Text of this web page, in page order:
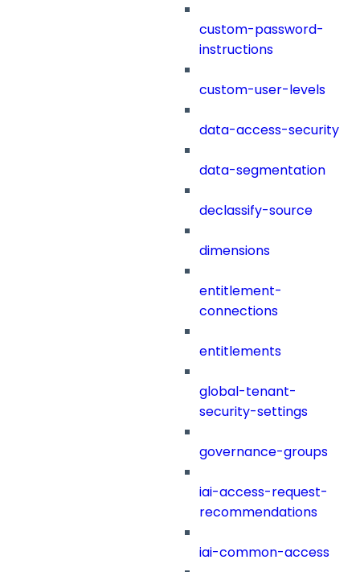
custom-password-
instructions
custom-user-levels
data-access-security
data-segmentation
declassify-source
dimensions
entitlement-
connections
entitlements
global-tenant-
security-settings
governance-groups
iai-access-request-
recommendations
iai-common-access